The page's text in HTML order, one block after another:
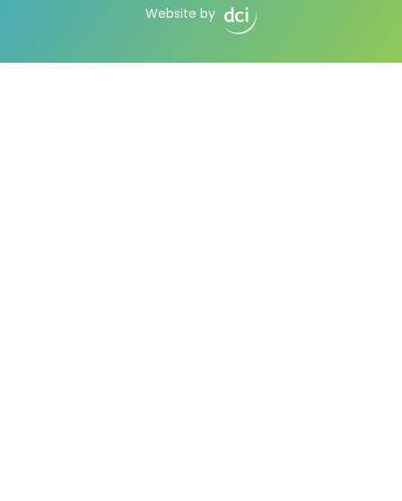
Website by